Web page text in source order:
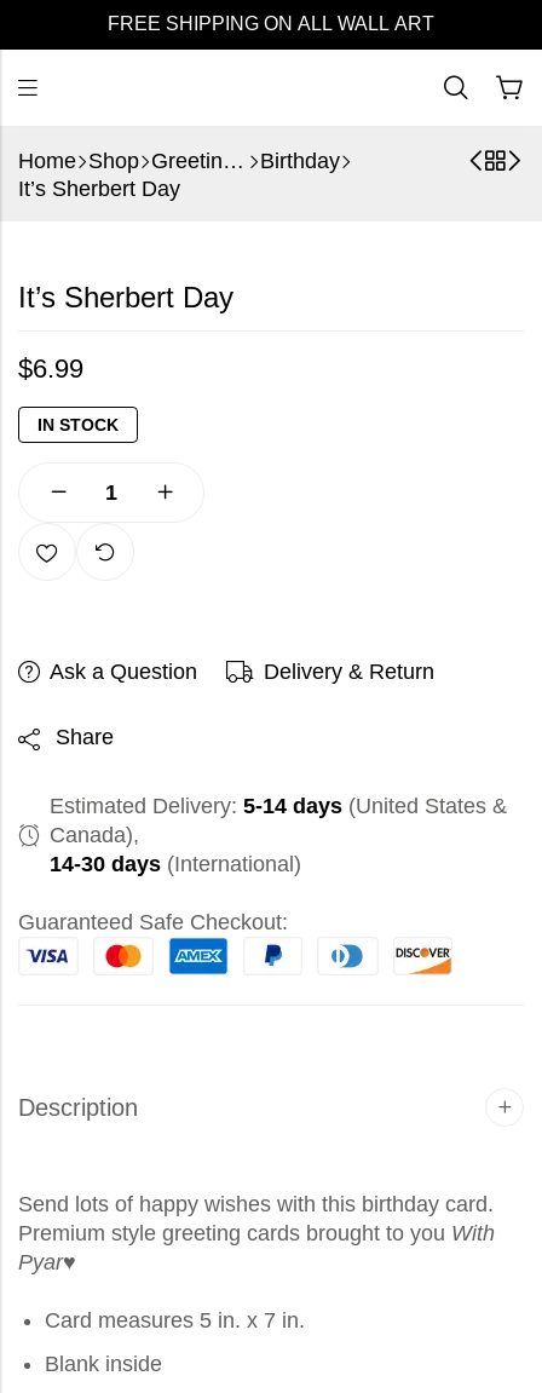
FREE SHIPPING ON ALL WALL ART
Home Shop Greeting Cards
Birthday
It’s Sherbert Day
It’s Sherbert Day
$6.99
IN STOCK
Ask a Question Delivery & Return
Share
Estimated Delivery: 5-14 days (United States &
Canada),
14-30 days (International)
Guaranteed Safe Checkout:
Description
Send lots of happy wishes with this birthday card.
Premium style greeting cards brought to you With
Pyar♥
Card measures 5 in. x 7 in.
Blank inside